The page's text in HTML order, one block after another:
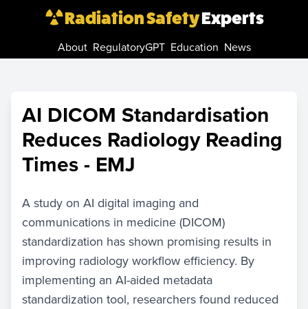
Radiation SafetyExperts
About RegulatoryGPT Education News
AI DICOM Standardisation
Reduces Radiology Reading
Times - EMJ
A study on AI digital imaging and
communications in medicine (DICOM)
standardization has shown promising results in
improving radiology workflow efficiency. By
implementing an AI-aided metadata
standardization tool, researchers found reduced